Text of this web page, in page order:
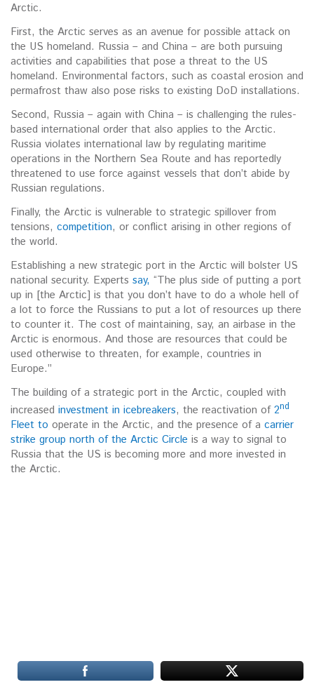
Arctic.
First, the Arctic serves as an avenue for possible attack on
the US homeland. Russia – and China – are both pursuing
activities and capabilities that pose a threat to the US
homeland. Environmental factors, such as coastal erosion and
permafrost thaw also pose risks to existing DoD installations.
Second, Russia – again with China – is challenging the rules-
based international order that also applies to the Arctic.
Russia violates international law by regulating maritime
operations in the Northern Sea Route and has reportedly
threatened to use force against vessels that don’t abide by
Russian regulations.
Finally, the Arctic is vulnerable to strategic spillover from
tensions, competition, or conflict arising in other regions of
the world.
Establishing a new strategic port in the Arctic will bolster US
national security. Experts say, “The plus side of putting a port
up in [the Arctic] is that you don’t have to do a whole hell of
a lot to force the Russians to put a lot of resources up there
to counter it. The cost of maintaining, say, an airbase in the
Arctic is enormous. And those are resources that could be
used otherwise to threaten, for example, countries in
Europe.”
The building of a strategic port in the Arctic, coupled with
increased investment in icebreakers, the reactivation of2nd
Fleet to operate in the Arctic, and the presence of a carrier
strike group north of the Arctic Circle is a way to signal to
Russia that the US is becoming more and more invested in
the Arctic.